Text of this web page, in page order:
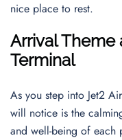
nice place to rest.
Arrival Theme
Terminal
As you step into Jet2
will notice is the
and well-being of each